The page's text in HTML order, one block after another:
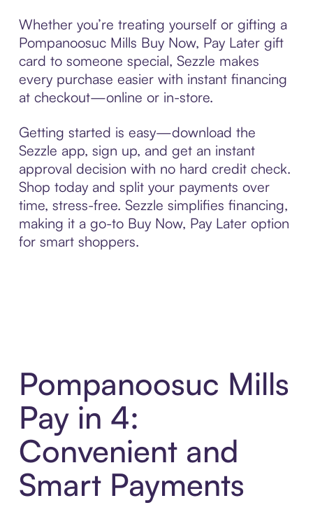
Whether you’re treating yourself or gifting a
Pompanoosuc Mills Buy Now, Pay Later gift
card to someone special, Sezzle makes
every purchase easier with instant financing
at checkout—online or in-store.
Getting started is easy—download the
Sezzle app, sign up, and get an instant
approval decision with no hard credit check.
Shop today and split your payments over
time, stress-free. Sezzle simplifies financing,
making it a go-to Buy Now, Pay Later option
for smart shoppers.
Pompanoosuc Mills
Pay in 4:
Convenient and
Smart Payments